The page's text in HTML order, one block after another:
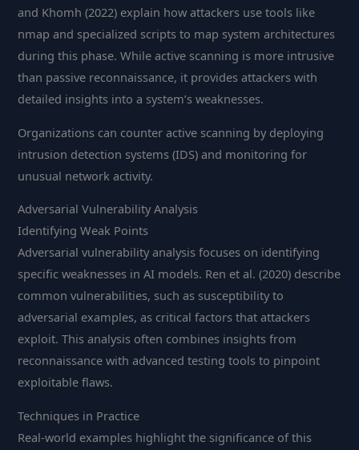
and Khomh (2022) explain how attackers use tools like
nmap and specialized scripts to map system architectures
during this phase. While active scanning is more intrusive
than passive reconnaissance, it provides attackers with
detailed insights into a system’s weaknesses.
Organizations can counter active scanning by deploying
intrusion detection systems (IDS) and monitoring for
unusual network activity.
Adversarial Vulnerability Analysis
Identifying Weak Points
Adversarial vulnerability analysis focuses on identifying
specific weaknesses in AI models. Ren et al. (2020) describe
common vulnerabilities, such as susceptibility to
adversarial examples, as critical factors that attackers
exploit. This analysis often combines insights from
reconnaissance with advanced testing tools to pinpoint
exploitable flaws.
Techniques in Practice
Real-world examples highlight the significance of this